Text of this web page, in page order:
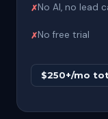
No AI, no lead
No free trial
$250+/mo